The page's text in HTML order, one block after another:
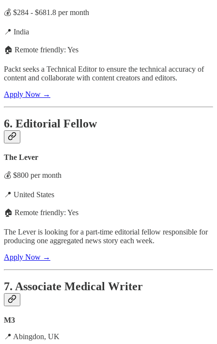
💰 $284 - $681.8 per month
📍 India
🏠 Remote friendly: Yes
Packt seeks a Technical Editor to ensure the technical accuracy of
content and collaborate with content creators and editors.
Apply Now →
6. Editorial Fellow
The Lever
💰 $800 per month
📍 United States
🏠 Remote friendly: Yes
The Lever is looking for a part-time editorial fellow responsible for
producing one aggregated news story each week.
Apply Now →
7. Associate Medical Writer
M3
📍 Abingdon, UK